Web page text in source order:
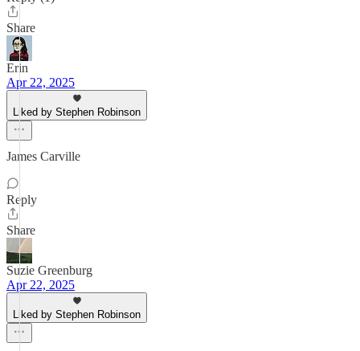
Share
Erin
Apr 22, 2025
Liked by Stephen Robinson
James Carville
Reply
Share
Suzie Greenburg
Apr 22, 2025
Liked by Stephen Robinson